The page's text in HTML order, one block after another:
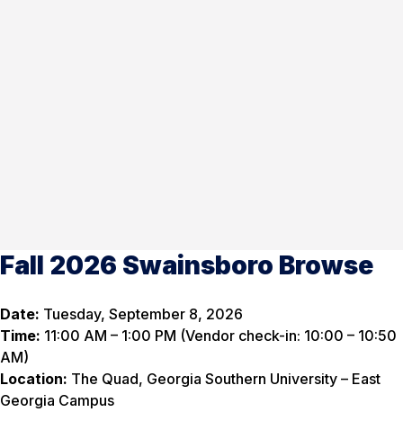
Fall 2026 Swainsboro Browse
Date: Tuesday, September 8, 2026
Time: 11:00 AM – 1:00 PM (Vendor check-in: 10:00 – 10:50
AM)
Location: The Quad, Georgia Southern University – East
Georgia Campus